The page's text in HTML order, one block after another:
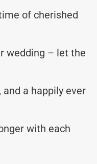
of cherished
wedding – let the
and a happily ever
with each